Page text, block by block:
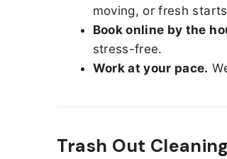
moving, or fresh
Book online by the
stress-free.
Work at your pace.
Trash Out